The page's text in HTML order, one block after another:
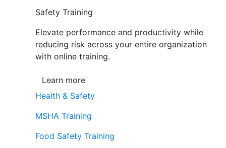
Safety Training
Elevate performance and productivity while
reducing risk across your entire organization
with online training.
Learn more
Health & Safety
MSHA Training
Food Safety Training